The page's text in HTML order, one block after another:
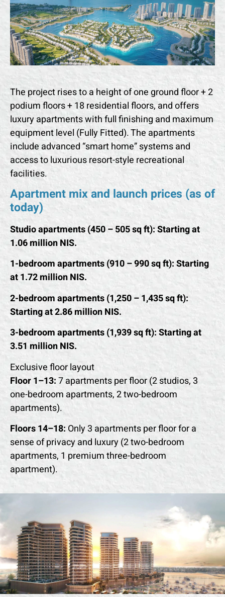
The project rises to a height of one ground floor + 2
podium floors + 18 residential floors, and offers
luxury apartments with full finishing and maximum
equipment level (Fully Fitted). The apartments
include advanced “smart home” systems and
access to luxurious resort-style recreational
facilities.
Apartment mix and launch prices (as of
today)
Studio apartments (450 – 505 sq ft): Starting at
1.06 million NIS.
1-bedroom apartments (910 – 990 sq ft): Starting
at 1.72 million NIS.
2-bedroom apartments (1,250 – 1,435 sq ft):
Starting at 2.86 million NIS.
3-bedroom apartments (1,939 sq ft): Starting at
3.51 million NIS.
Exclusive floor layout
Floor 1–13:7 apartments per floor (2 studios, 3
one-bedroom apartments, 2 two-bedroom
apartments).
Floors 14–18: Only 3 apartments per floor for a
sense of privacy and luxury (2 two-bedroom
apartments, 1 premium three-bedroom
apartment).